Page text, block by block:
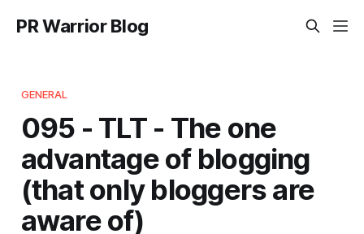
PR Warrior Blog
GENERAL
095 - TLT - The one
advantage of blogging
(that only bloggers are
aware of)